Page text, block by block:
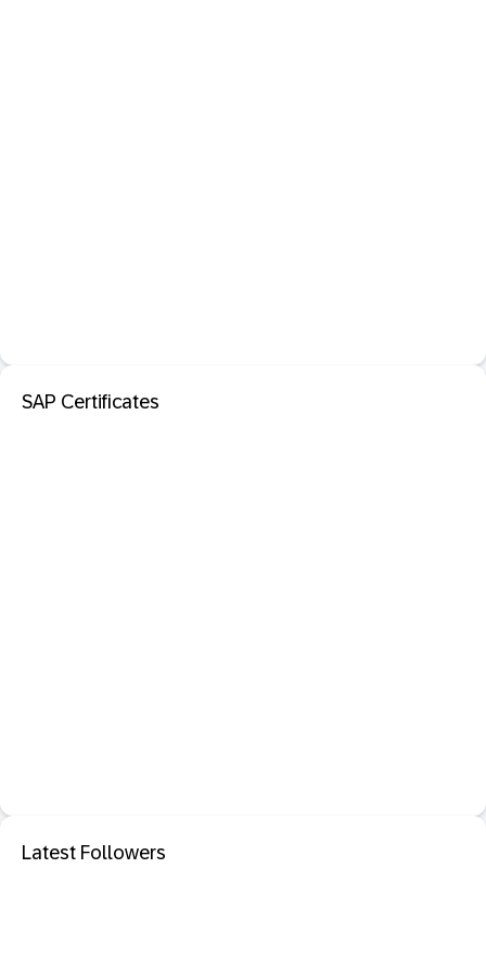
SAP Certificates
Latest Followers